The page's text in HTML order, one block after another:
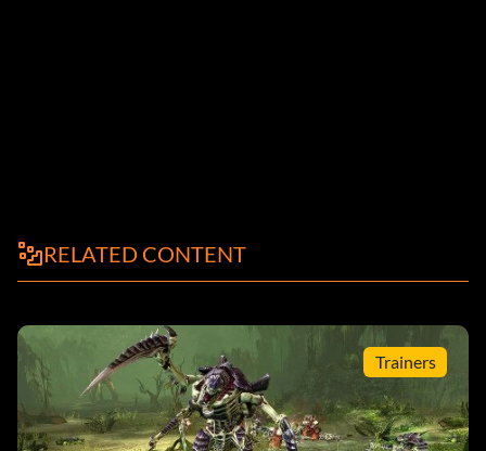
RELATED CONTENT
Trainers